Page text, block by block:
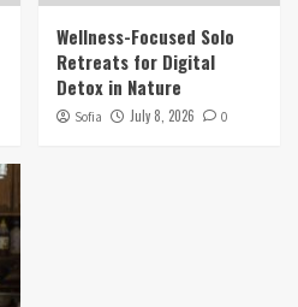
Wellness-Focused Solo
Retreats for Digital
Detox in Nature
Sofia July 8, 2026 0